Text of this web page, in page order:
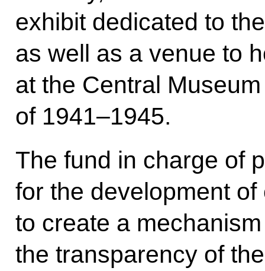
exhibit dedicated to
as well as a venue to
at the Central
of 1941–1945.
The fund in charge of
for the development
to create a
the transparency of